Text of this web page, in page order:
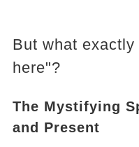
But what
here"?
The Mystifying
and Present